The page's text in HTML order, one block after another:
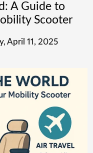
A Guide to
Scooter
April 11, 2025